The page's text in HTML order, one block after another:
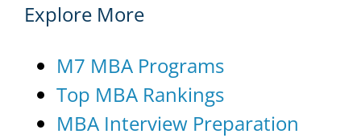
Explore More
M7 MBA Programs
Top MBA Rankings
MBA Interview Preparation